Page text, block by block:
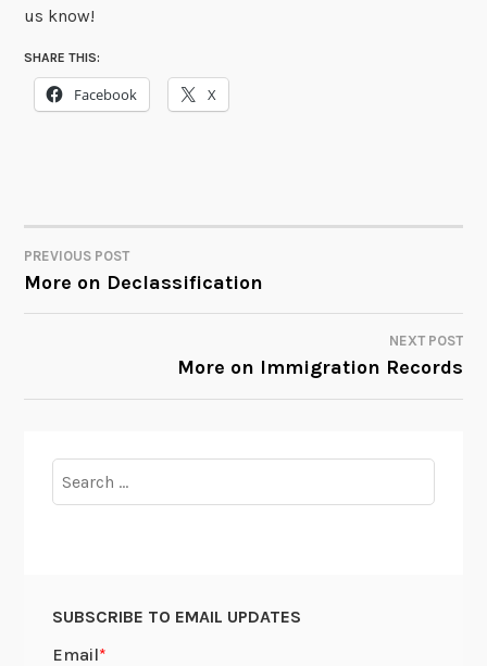
us know!
SHARE THIS:
Facebook X
POST
NAVIGATION
PREVIOUS POST
More on Declassification
NEXT POST
More on Immigration Records
for:
SUBSCRIBE TO EMAIL UPDATES